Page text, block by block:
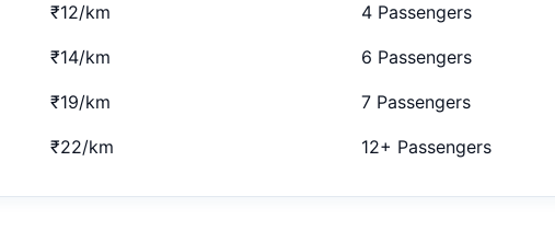
₹12/km 4 Passengers
₹14/km 6 Passengers
₹19/km 7 Passengers
₹22/km 12+ Passengers